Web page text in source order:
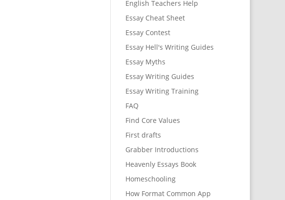
English Teachers Help
Essay Cheat Sheet
Essay Contest
Essay Hell's Writing Guides
Essay Myths
Essay Writing Guides
Essay Writing Training
FAQ
Find Core Values
First drafts
Grabber Introductions
Heavenly Essays Book
Homeschooling
How Format Common App